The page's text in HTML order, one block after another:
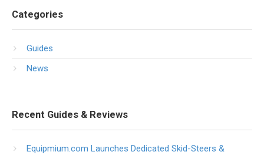
Categories
Guides
News
Recent Guides & Reviews
Equipmium.com Launches Dedicated Skid-Steers &